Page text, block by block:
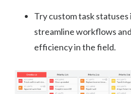
Try custom task
streamline workflows
efficiency in the field.